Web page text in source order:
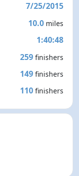
7/25/2015
10.0 miles
1:40:48
259 finishers
149 finishers
110 finishers